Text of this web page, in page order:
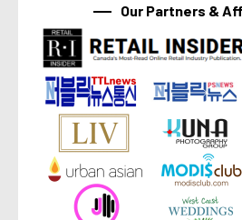
Our Partners &